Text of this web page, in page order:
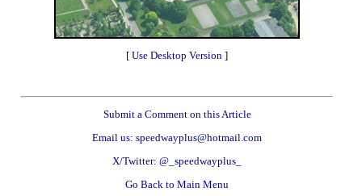
[ Use Desktop Version ]
Submit a Comment on this Article
Email us: speedwayplus@hotmail.com
X/Twitter: @_speedwayplus_
Go Back to Main Menu